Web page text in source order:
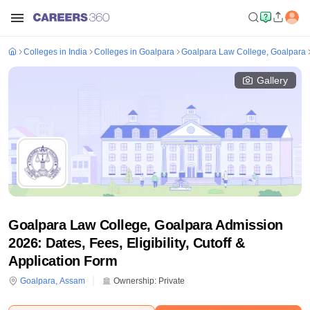
Colleges in India Colleges in Goalpara Goalpara Law College, Goalpara
Gallery
Goalpara Law College, Goalpara Admission
2026: Dates, Fees, Eligibility, Cutoff &
Application Form
Goalpara, Assam Ownership: Private